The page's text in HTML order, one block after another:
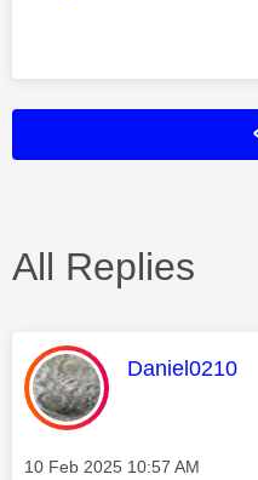
All Replies
This
Daniel0210
Message posted on
‎10 Feb 2025 10:57 AM